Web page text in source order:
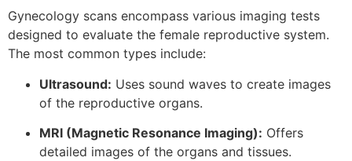
Gynecology scans encompass various imaging tests
designed to evaluate the female reproductive system.
The most common types include:
Ultrasound: Uses sound waves to create images
of the reproductive organs.
MRI (Magnetic Resonance Imaging): Offers
detailed images of the organs and tissues.